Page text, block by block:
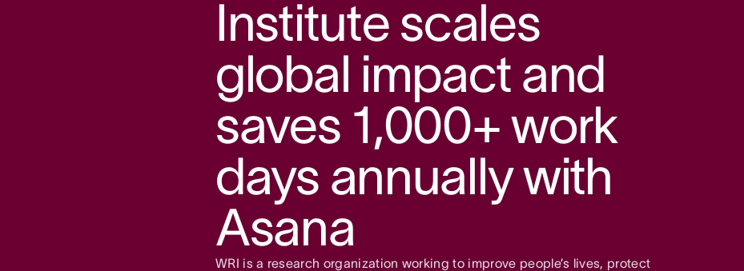
Institute scales
global impact and
saves 1,000+ work
days annually with
Asana
WRI is a research organization working to improve people’s lives, protect